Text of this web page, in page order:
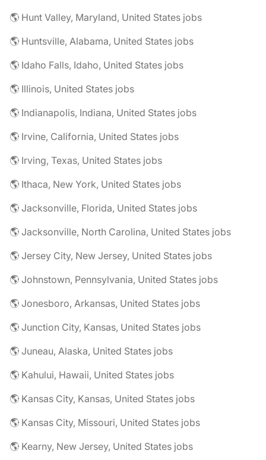
🌎 Hunt Valley, Maryland, United States jobs
🌎 Huntsville, Alabama, United States jobs
🌎 Idaho Falls, Idaho, United States jobs
🌎 Illinois, United States jobs
🌎 Indianapolis, Indiana, United States jobs
🌎 Irvine, California, United States jobs
🌎 Irving, Texas, United States jobs
🌎 Ithaca, New York, United States jobs
🌎 Jacksonville, Florida, United States jobs
🌎 Jacksonville, North Carolina, United States jobs
🌎 Jersey City, New Jersey, United States jobs
🌎 Johnstown, Pennsylvania, United States jobs
🌎 Jonesboro, Arkansas, United States jobs
🌎 Junction City, Kansas, United States jobs
🌎 Juneau, Alaska, United States jobs
🌎 Kahului, Hawaii, United States jobs
🌎 Kansas City, Kansas, United States jobs
🌎 Kansas City, Missouri, United States jobs
🌎 Kearny, New Jersey, United States jobs